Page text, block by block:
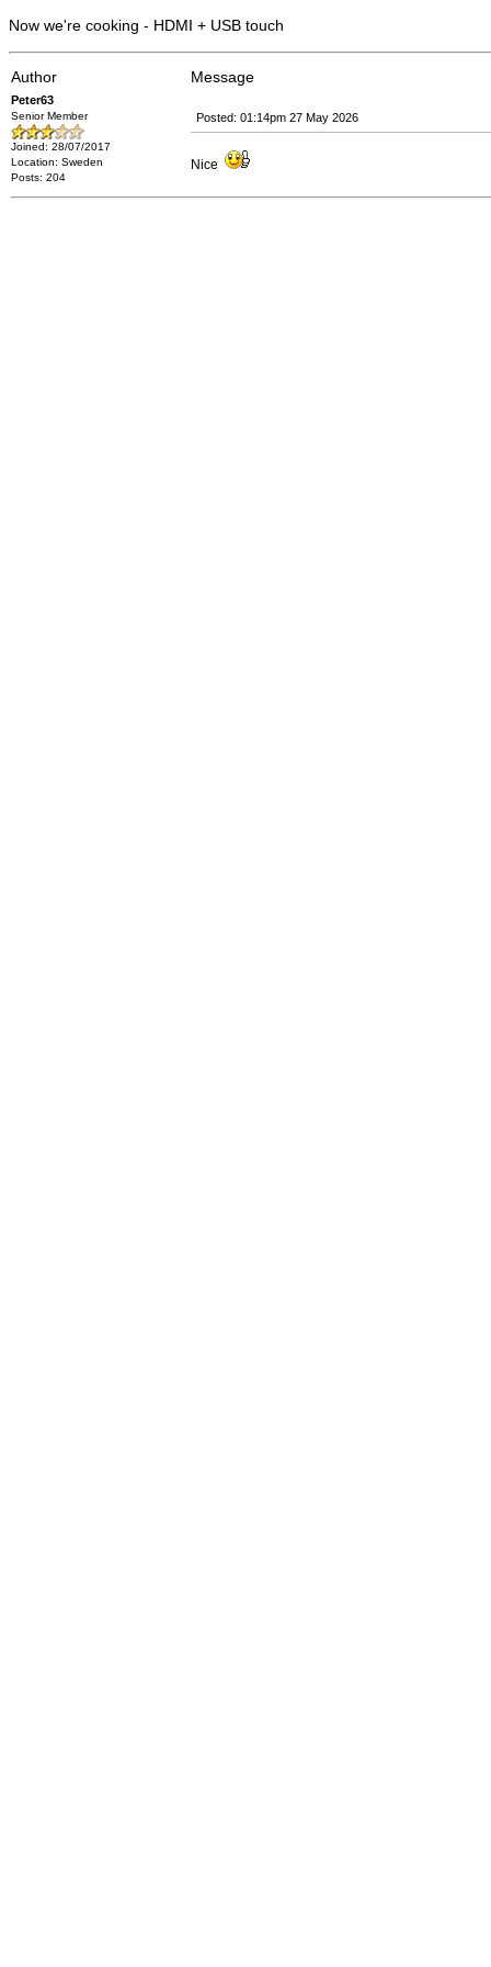
Now we're cooking - HDMI + USB touch
Author Message
Peter63
Senior Member
Joined: 28/07/2017
Location: Sweden
Posts: 204
Posted: 01:14pm 27 May 2026
Nice